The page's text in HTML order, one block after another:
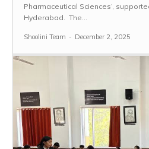
Pharmaceutical Sciences’,
Hyderabad. The...
Shoolini Team - December 2, 2025